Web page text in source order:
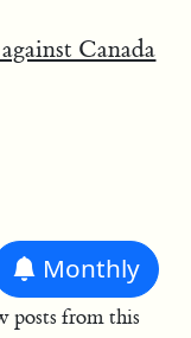
Canada
Monthly
posts from this